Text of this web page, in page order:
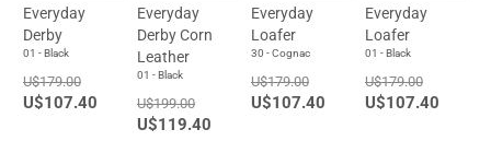
Everyday
Derby
01 - Black
U$179.00
U$107.40
Everyday
Derby Corn
Leather
01 - Black
U$199.00
U$119.40
Everyday
Loafer
30 - Cognac
U$179.00
U$107.40
Everyday
Loafer
01 - Black
U$179.00
U$107.40